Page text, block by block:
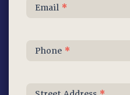
Email *
Phone *